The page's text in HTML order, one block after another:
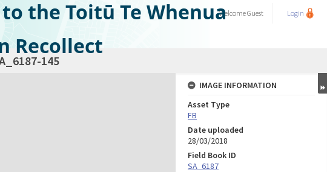
the Toitū Te Whenua
Recollect
WelcomeGuest Login
145
IMAGE INFORMATION
Asset Type
FB
Date uploaded
28/03/2018
Field Book ID
SA_6187